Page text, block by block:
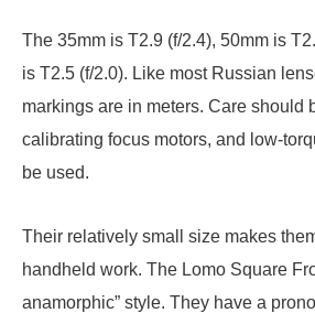
The 35mm is T2.9 (f/2.4), 50mm is
is T2.5 (f/2.0). Like most Russian
markings are in meters. Care should
calibrating focus motors, and low-
be used.
Their relatively small size makes
handheld work. The Lomo Square
anamorphic” style. They have a